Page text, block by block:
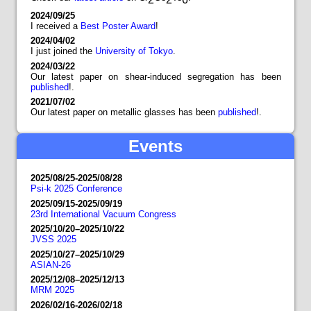
2024/09/25
I received a Best Poster Award!
2024/04/02
I just joined the University of Tokyo.
2024/03/22
Our latest paper on shear-induced segregation has been
published!.
2021/07/02
Our latest paper on metallic glasses has been published!.
Events
2025/08/25-2025/08/28
Psi-k 2025 Conference
2025/09/15-2025/09/19
23rd International Vacuum Congress
2025/10/20–2025/10/22
JVSS 2025
2025/10/27–2025/10/29
ASIAN-26
2025/12/08–2025/12/13
MRM 2025
2026/02/16-2026/02/18